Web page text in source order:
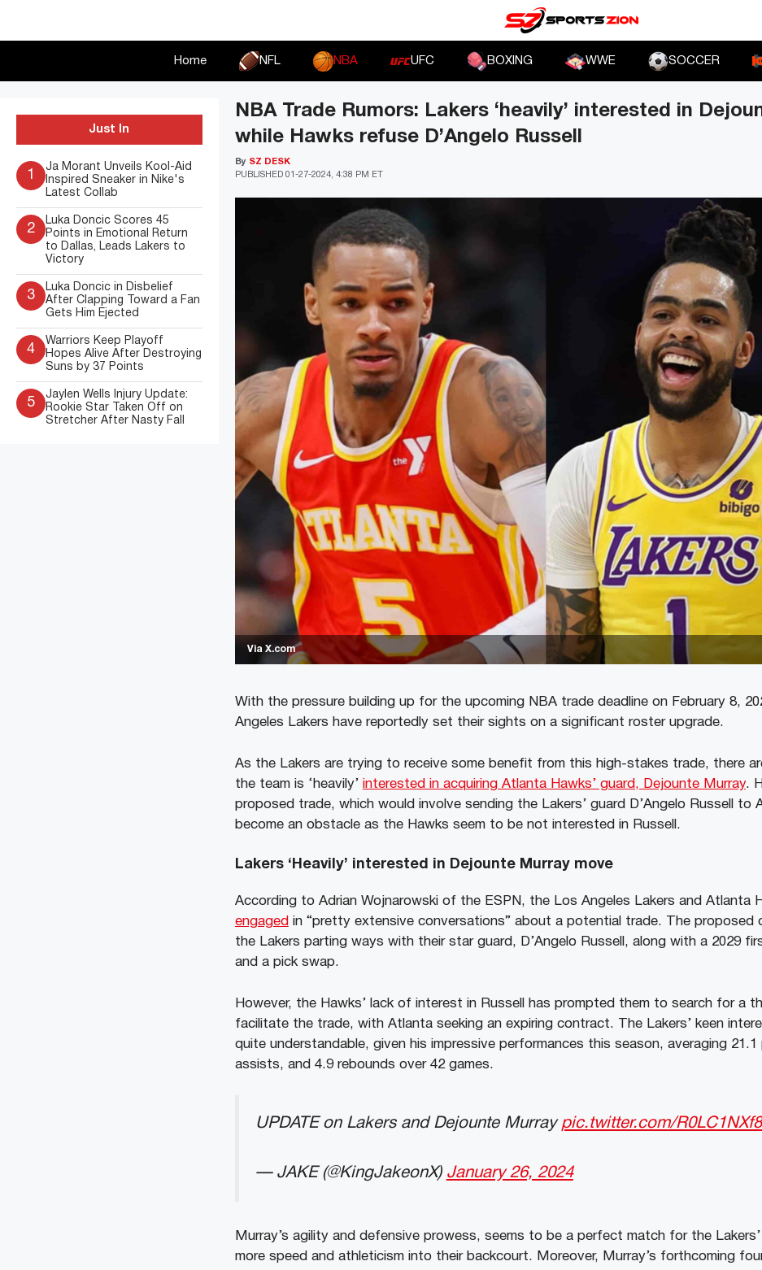
Home NFL NBA UFC BOXING WWE SOCCER
Via X.com
NBA Trade Rumors: Lakers ‘heavily’ interested in
while Hawks refuse D’Angelo Russell
PUBLISHED 01-27-2024, 4:38 PM ET
By SZ DESK
With the pressure building up for the upcoming NBA trade deadline on February 8,
Angeles Lakers have reportedly set their sights on a significant roster upgrade.
As the Lakers are trying to receive some benefit from this high-stakes trade, there
the team is ‘heavily’ interested in acquiring Atlanta Hawks’ guard, Dejounte Murray.
proposed trade, which would involve sending the Lakers’ guard D’Angelo Russell to
become an obstacle as the Hawks seem to be not interested in Russell.
Lakers ‘Heavily’ interested in Dejounte Murray move
According to Adrian Wojnarowski of the ESPN, the Los Angeles Lakers and Atlanta
engaged in “pretty extensive conversations” about a potential trade. The proposed
the Lakers parting ways with their star guard, D’Angelo Russell, along with a 2029
and a pick swap.
However, the Hawks’ lack of interest in Russell has prompted them to search for a
facilitate the trade, with Atlanta seeking an expiring contract. The Lakers’ keen
quite understandable, given his impressive performances this season, averaging
assists, and 4.9 rebounds over 42 games.
UPDATE on Lakers and Dejounte Murray pic.twitter.com/
— JAKE (@KingJakeonX) January 26, 2024
Murray’s agility and defensive prowess, seems to be a perfect match for the
more speed and athleticism into their backcourt. Moreover, Murray’s forthcoming
Just In
1
Ja Morant Unveils Kool-Aid
Inspired Sneaker in Nike's
Latest Collab
2
Luka Doncic Scores 45
Points in Emotional Return
to Dallas, Leads Lakers to
Victory
3
Luka Doncic in Disbelief
After Clapping Toward a Fan
Gets Him Ejected
4
Warriors Keep Playoff
Hopes Alive After Destroying
Suns by 37 Points
5
Jaylen Wells Injury Update:
Rookie Star Taken Off on
Stretcher After Nasty Fall